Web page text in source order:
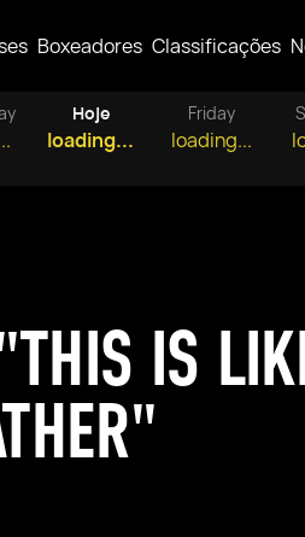
Boxeadores Classificações
Hoje
loading...
Friday
loading...
IS